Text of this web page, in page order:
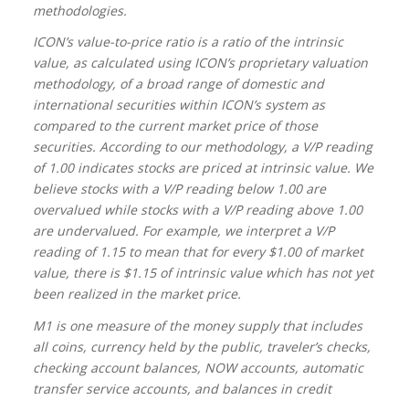
methodologies.
ICON’s value-to-price ratio is a ratio of the intrinsic
value, as calculated using ICON’s proprietary valuation
methodology, of a broad range of domestic and
international securities within ICON’s system as
compared to the current market price of those
securities. According to our methodology, a V/P reading
of 1.00 indicates stocks are priced at intrinsic value. We
believe stocks with a V/P reading below 1.00 are
overvalued while stocks with a V/P reading above 1.00
are undervalued. For example, we interpret a V/P
reading of 1.15 to mean that for every $1.00 of market
value, there is $1.15 of intrinsic value which has not yet
been realized in the market price.
M1 is one measure of the money supply that includes
all coins, currency held by the public, traveler’s checks,
checking account balances, NOW accounts, automatic
transfer service accounts, and balances in credit